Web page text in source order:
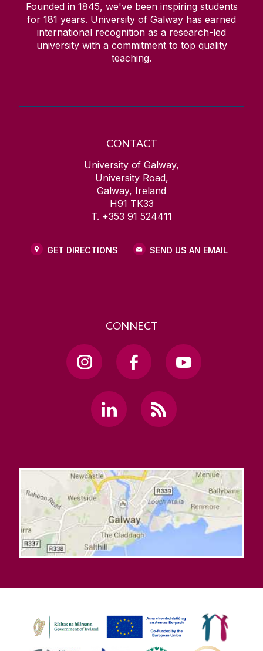
Founded in 1845, we've been inspiring students
for 181 years. University of Galway has earned
international recognition as a research-led
university with a commitment to top quality
teaching.
CONTACT
University of Galway,
University Road,
Galway, Ireland
H91 TK33
T. +353 91 524411
GET DIRECTIONS SEND US AN EMAIL
CONNECT